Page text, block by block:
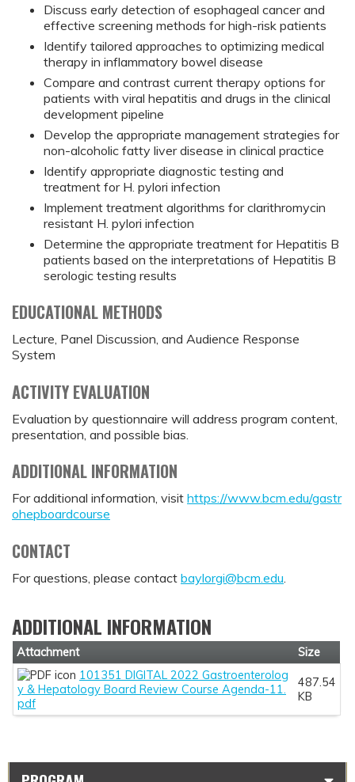
Discuss early detection of esophageal cancer and
effective screening methods for high-risk patients
Identify tailored approaches to optimizing medical
therapy in inflammatory bowel disease
Compare and contrast current therapy options for
patients with viral hepatitis and drugs in the clinical
development pipeline
Develop the appropriate management strategies for
non-alcoholic fatty liver disease in clinical practice
Identify appropriate diagnostic testing and
treatment for H. pylori infection
Implement treatment algorithms for clarithromycin
resistant H. pylori infection
Determine the appropriate treatment for Hepatitis B
patients based on the interpretations of Hepatitis B
serologic testing results
EDUCATIONAL METHODS
Lecture, Panel Discussion, and Audience Response
System
ACTIVITY EVALUATION
Evaluation by questionnaire will address program content,
presentation, and possible bias.
ADDITIONAL INFORMATION
For additional information, visit https://www.bcm.edu/gastr
ohepboardcourse
CONTACT
For questions, please contact baylorgi@bcm.edu
ADDITIONAL INFORMATION
Attachment
Size
101351 DIGITAL 2022 Gastroenterolog
y & Hepatology Board Review Course Agenda-11.
pdf
487.54
KB